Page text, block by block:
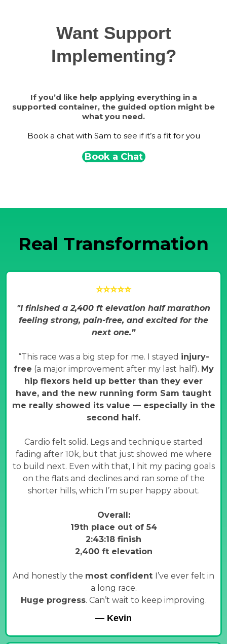
Want Support
Implementing?
If you’d like help applying everything in a
supported container, the guided option might be
what you need.
Book a chat with Sam to see if it’s a fit for you
Book a Chat
Real Transformation
⭐⭐⭐⭐⭐
"I finished a 2,400 ft elevation half marathon
feeling strong, pain-free, and excited for the
next one.”
“This race was a big step for me. I stayed injury-
free (a major improvement after my last half). My
hip flexors held up better than they ever
have, and the new running form Sam taught
me really showed its value — especially in the
second half.
Cardio felt solid. Legs and technique started
fading after 10k, but that just showed me where
to build next. Even with that, I hit my pacing goals
on the flats and declines and ran some of the
shorter hills, which I’m super happy about.
Overall:
19th place out of 54
2:43:18 finish
2,400 ft elevation
And honestly the most confident I’ve ever felt in
a long race.
Huge progress. Can’t wait to keep improving.
— Kevin